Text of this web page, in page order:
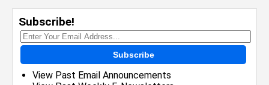
Subscribe!
Subscribe
View Past Email Announcements